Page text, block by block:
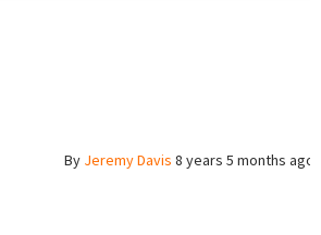
By Jeremy Davis 8 years 5 months ago